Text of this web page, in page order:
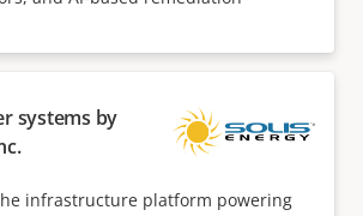
systems by
infrastructure platform powering